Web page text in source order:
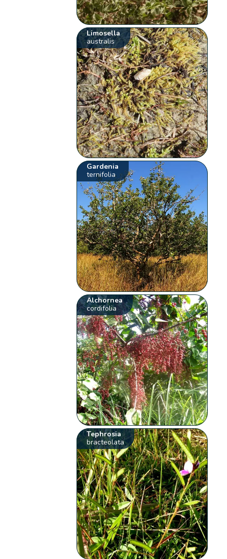
Limosella
australis
Gardenia
ternifolia
Alchornea
cordifolia
Tephrosia
bracteolata